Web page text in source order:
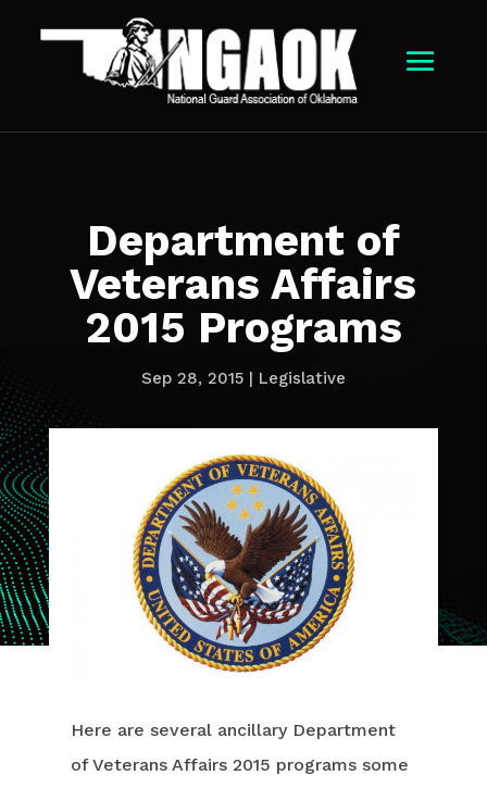
Department of
Veterans Affairs
2015 Programs
Sep 28, 2015| Legislative
Here are several ancillary Department
of Veterans Affairs 2015 programs some